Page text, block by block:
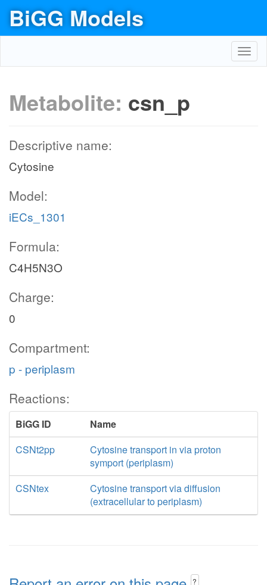
BiGG Models
Metabolite: csn_p
Descriptive name:
Cytosine
Model:
iECs_1301
Formula:
C4H5N3O
Charge:
0
Compartment:
p - periplasm
Reactions:
BiGG ID
Name
CSNt2pp
Cytosine transport in via proton
symport (periplasm)
CSNtex
Cytosine transport via diffusion
(extracellular to periplasm)
?